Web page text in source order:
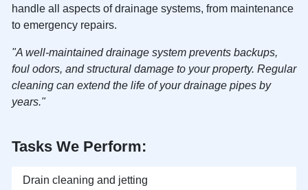
handle all aspects of drainage systems, from maintenance
to emergency repairs.
"A well-maintained drainage system prevents backups,
foul odors, and structural damage to your property. Regular
cleaning can extend the life of your drainage pipes by
years."
Tasks We Perform:
Drain cleaning and jetting